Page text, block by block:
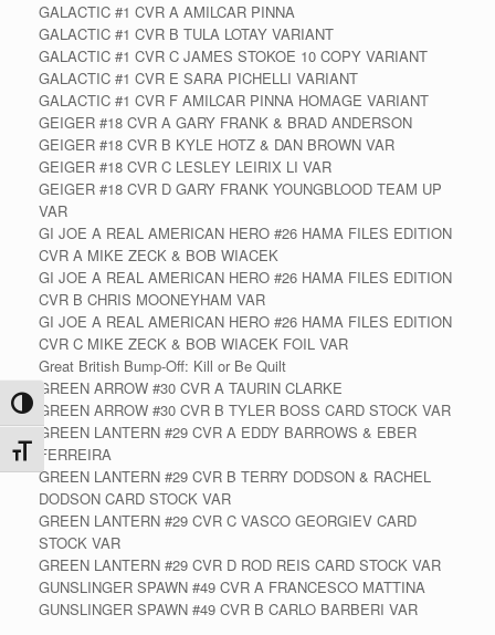
Toggle High Contrast
Toggle Font size
GALACTIC #1 CVR A AMILCAR PINNA
GALACTIC #1 CVR B TULA LOTAY VARIANT
GALACTIC #1 CVR C JAMES STOKOE 10 COPY VARIANT
GALACTIC #1 CVR E SARA PICHELLI VARIANT
GALACTIC #1 CVR F AMILCAR PINNA HOMAGE VARIANT
GEIGER #18 CVR A GARY FRANK & BRAD ANDERSON
GEIGER #18 CVR B KYLE HOTZ & DAN BROWN VAR
GEIGER #18 CVR C LESLEY LEIRIX LI VAR
GEIGER #18 CVR D GARY FRANK YOUNGBLOOD TEAM UP
VAR
GI JOE A REAL AMERICAN HERO #26 HAMA FILES EDITION
CVR A MIKE ZECK & BOB WIACEK
GI JOE A REAL AMERICAN HERO #26 HAMA FILES EDITION
CVR B CHRIS MOONEYHAM VAR
GI JOE A REAL AMERICAN HERO #26 HAMA FILES EDITION
CVR C MIKE ZECK & BOB WIACEK FOIL VAR
Great British Bump-Off: Kill or Be Quilt
GREEN ARROW #30 CVR A TAURIN CLARKE
GREEN ARROW #30 CVR B TYLER BOSS CARD STOCK VAR
GREEN LANTERN #29 CVR A EDDY BARROWS & EBER
FERREIRA
GREEN LANTERN #29 CVR B TERRY DODSON & RACHEL
DODSON CARD STOCK VAR
GREEN LANTERN #29 CVR C VASCO GEORGIEV CARD
STOCK VAR
GREEN LANTERN #29 CVR D ROD REIS CARD STOCK VAR
GUNSLINGER SPAWN #49 CVR A FRANCESCO MATTINA
GUNSLINGER SPAWN #49 CVR B CARLO BARBERI VAR